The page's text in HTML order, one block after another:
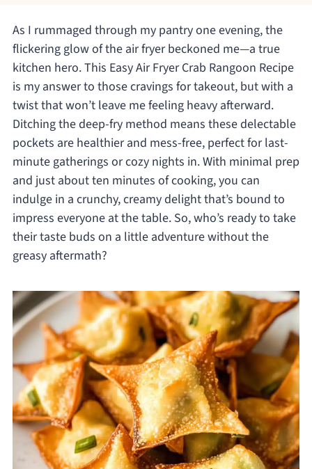
As I rummaged through my pantry one evening, the
flickering glow of the air fryer beckoned me—a true
kitchen hero. This Easy Air Fryer Crab Rangoon Recipe
is my answer to those cravings for takeout, but with a
twist that won’t leave me feeling heavy afterward.
Ditching the deep-fry method means these delectable
pockets are healthier and mess-free, perfect for last-
minute gatherings or cozy nights in. With minimal prep
and just about ten minutes of cooking, you can
indulge in a crunchy, creamy delight that’s bound to
impress everyone at the table. So, who’s ready to take
their taste buds on a little adventure without the
greasy aftermath?